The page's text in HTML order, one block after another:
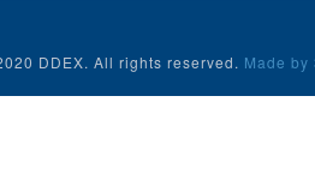
DDEX. All rights reserved. Made by